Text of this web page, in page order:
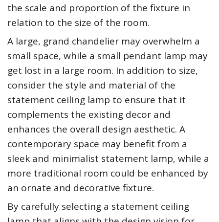
the scale and proportion of the fixture in
relation to the size of the room.
A large, grand chandelier may overwhelm a
small space, while a small pendant lamp may
get lost in a large room. In addition to size,
consider the style and material of the
statement ceiling lamp to ensure that it
complements the existing decor and
enhances the overall design aesthetic. A
contemporary space may benefit from a
sleek and minimalist statement lamp, while a
more traditional room could be enhanced by
an ornate and decorative fixture.
By carefully selecting a statement ceiling